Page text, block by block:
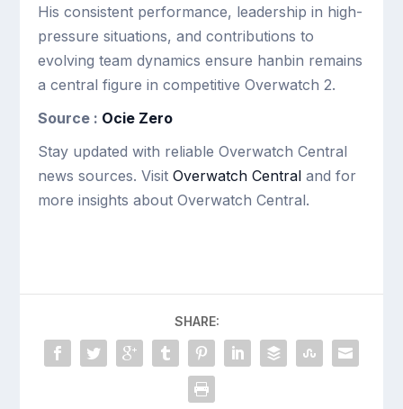
His consistent performance, leadership in high-
pressure situations, and contributions to
evolving team dynamics ensure hanbin remains
a central figure in competitive Overwatch 2.
Source : Ocie Zero
Stay updated with reliable Overwatch Central
news sources. VisitOverwatch Central and for
more insights about Overwatch Central.
SHARE: